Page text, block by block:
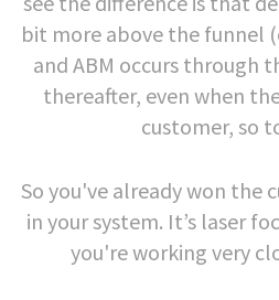
bit more above the funnel
and ABM occurs through
thereafter, even when
customer, so
So you've already won the
in your system. It’s laser
you're working very